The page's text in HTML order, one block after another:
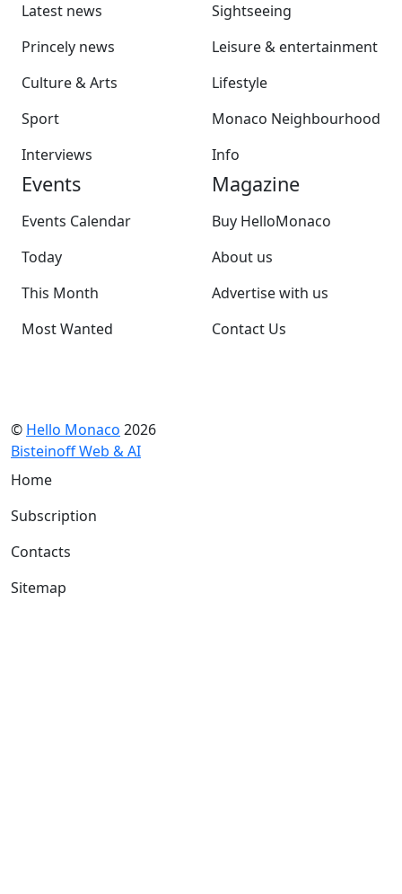
Latest news
Princely news
Culture & Arts
Sport
Interviews
Sightseeing
Leisure & entertainment
Lifestyle
Monaco Neighbourhood
Info
Events
Events Calendar
Today
This Month
Most Wanted
Magazine
Buy HelloMonaco
About us
Advertise with us
Contact Us
© Hello Monaco 2026
Bisteinoff Web & AI
Home
Subscription
Contacts
Sitemap